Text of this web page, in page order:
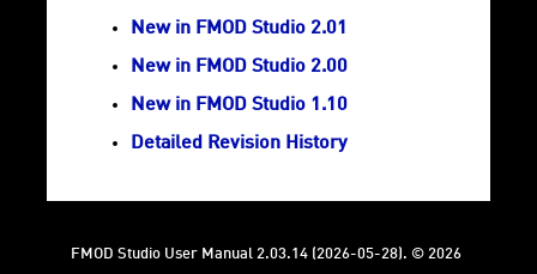
New in FMOD Studio 2.01
New in FMOD Studio 2.00
New in FMOD Studio 1.10
Detailed Revision History
FMOD Studio User Manual 2.03.14 (2026-05-28). © 2026